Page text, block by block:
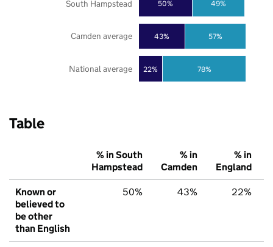
22%
43%
50%
78%
57%
49%
National average
Camden average
South Hampstead
Table
% in South
Hampstead
% in
Camden
% in
England
Known or
believed to
be other
than English
50% 43% 22%